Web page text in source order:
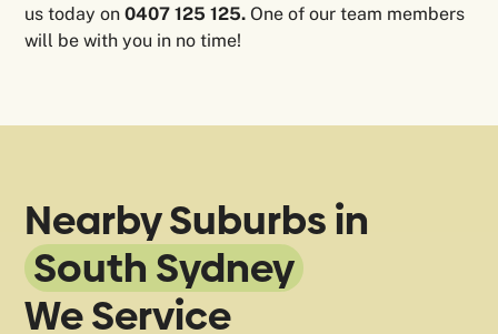
us today on0407 125 125.One of our team members
will be with you in no time!
Nearby Suburbs in
South Sydney
We Service